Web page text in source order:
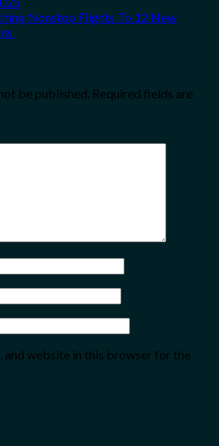
Nonstop Flights To 12 New
be published. Required fields are
and website in this browser for the